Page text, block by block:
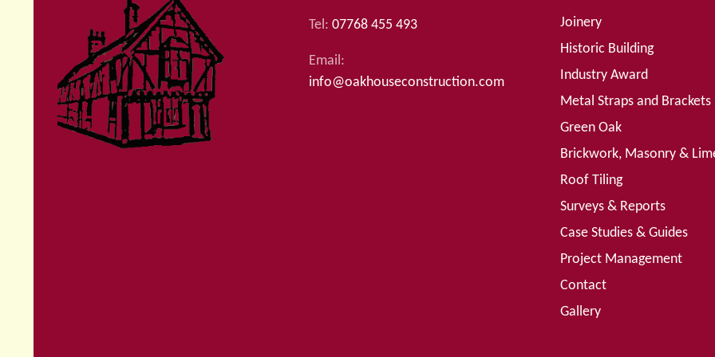
Tel: 07768 455 493
Email:
info@oakhouseconstruction.com
Joinery
Historic Building
Industry Award
Metal Straps and Brackets
Green Oak
Brickwork, Masonry &
Roof Tiling
Surveys & Reports
Case Studies & Guides
Project Management
Contact
Gallery